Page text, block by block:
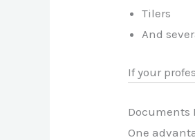
Tilers
And
If your
Documents
One